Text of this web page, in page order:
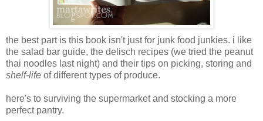
the best part is this book isn't just for junk food junkies. i like
the salad bar guide, the delisch recipes (we tried the peanut
thai noodles last night) and their tips on picking, storing and
shelf-life of different types of produce.
here's to surviving the supermarket and stocking a more
perfect pantry.